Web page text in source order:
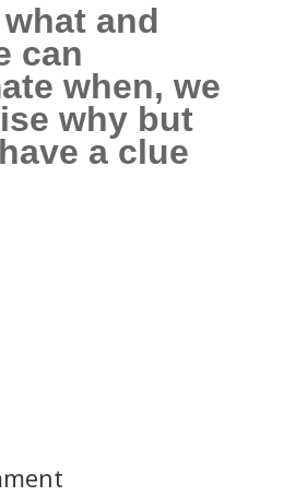
and
can
when, we
why but
a clue